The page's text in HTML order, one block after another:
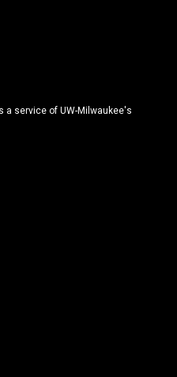
a service of UW-Milwaukee's